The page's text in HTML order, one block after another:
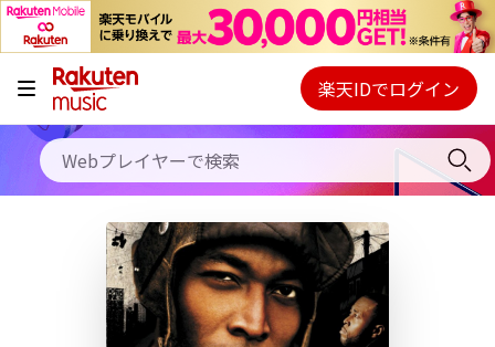
キャンペーン
料金プラン
使い方
初回30日間無料お試し
Webプレイヤー
ご契約内容の確認・変更
楽天IDでログイン